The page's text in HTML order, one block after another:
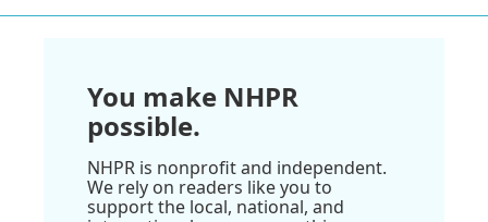
You make NHPR
possible.
NHPR is nonprofit and independent.
We rely on readers like you to
support the local, national, and